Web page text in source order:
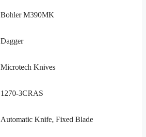
Bohler M390MK
Dagger
Microtech Knives
1270-3CRAS
Automatic Knife, Fixed Blade